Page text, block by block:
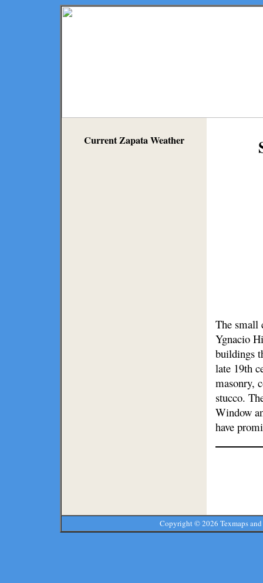
Current Zapata Weather
The small
Ygnacio
buildings
late 19th
masonry,
stucco.
Window
have
Copyright ©2026 Texmaps